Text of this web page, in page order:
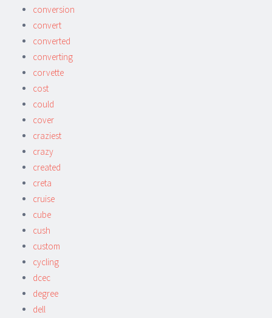
conversion
convert
converted
converting
corvette
cost
could
cover
craziest
crazy
created
creta
cruise
cube
cush
custom
cycling
dcec
degree
dell